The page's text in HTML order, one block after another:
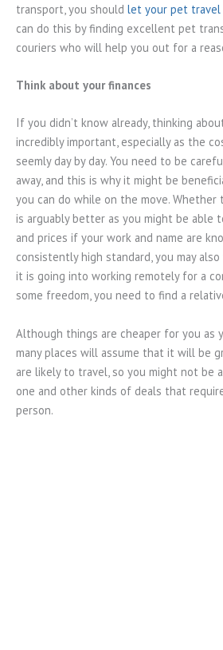
transport, you should let your pet
can do this by finding excellent pet
couriers who will help you out for a
Think about your finances
If you didn’t know already, thinking
incredibly important, especially as the
seemly day by day. You need to be
away, and this is why it might be
you can do while on the move. Whether
is arguably better as you might be able
and prices if your work and name are
consistently high standard, you may
it is going into working remotely for a
some freedom, you need to find a
Although things are cheaper for you as
many places will assume that it will be
are likely to travel, so you might not be
one and other kinds of deals that
person.